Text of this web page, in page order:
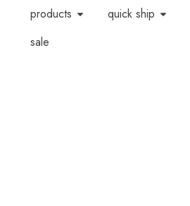
products quick ship
sale